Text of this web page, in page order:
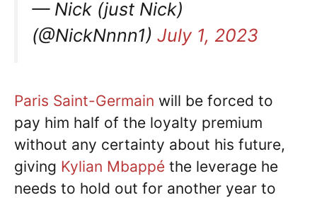
— Nick (just Nick)
(@NickNnnn1) July 1, 2023
Paris Saint-Germain will be forced to
pay him half of the loyalty premium
without any certainty about his future,
giving Kylian Mbappé the leverage he
needs to hold out for another year to